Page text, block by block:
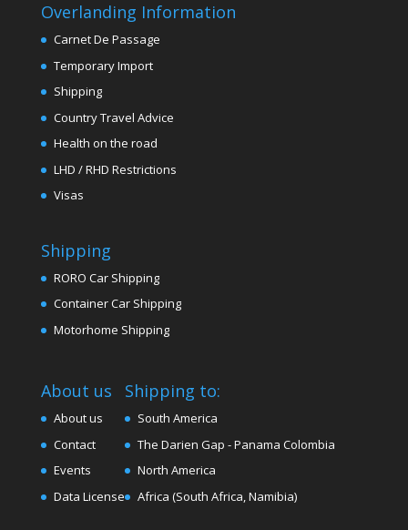
Overlanding Information
Carnet De Passage
Temporary Import
Shipping
Country Travel Advice
Health on the road
LHD / RHD Restrictions
Visas
Shipping
RORO Car Shipping
Container Car Shipping
Motorhome Shipping
About us
About us
Contact
Events
Data License
Shipping to:
South America
The Darien Gap - Panama Colombia
North America
Africa (South Africa, Namibia)